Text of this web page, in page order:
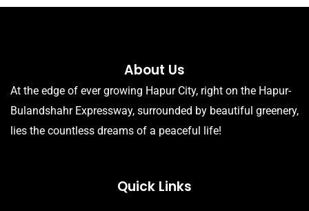
About Us
At the edge of ever growing Hapur City, right on the Hapur-
Bulandshahr Expressway, surrounded by beautiful greenery,
lies the countless dreams of a peaceful life!
Quick Links